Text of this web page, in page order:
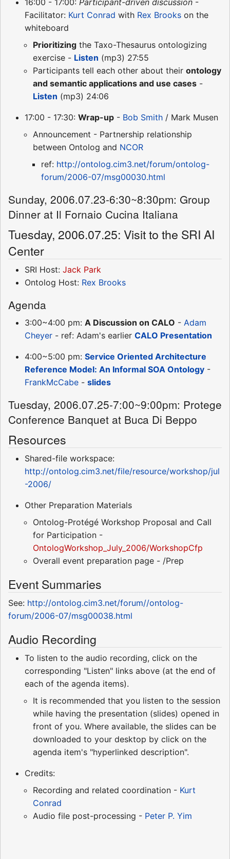
Facilitator: Kurt Conrad with Rex Brooks on the
whiteboard
Prioritizing the Taxo-Thesaurus ontologizing
exercise - Listen (mp3) 27:55
Participants tell each other about their ontology
and semantic applications and use cases -
Listen (mp3) 24:06
17:00 - 17:30: Wrap-up - Bob Smith / Mark Musen
Announcement - Partnership relationship
between Ontolog and NCOR
ref: http://ontolog.cim3.net/forum/ontolog-
forum/2006-07/msg00030.html
Sunday, 2006.07.23-6:30~8:30pm: Group
Dinner at Il Fornaio Cucina Italiana
Tuesday, 2006.07.25: Visit to the SRI AI
Center
SRI Host: Jack Park
Ontolog Host: Rex Brooks
Agenda
3:00~4:00 pm: A Discussion on CALO - Adam
Cheyer - ref: Adam's earlier CALO Presentation
4:00~5:00 pm: Service Oriented Architecture
Reference Model: An Informal SOA Ontology -
FrankMcCabe - slides
Tuesday, 2006.07.25-7:00~9:00pm: Protege
Conference Banquet at Buca Di Beppo
Resources
Shared-file workspace:
http://ontolog.cim3.net/file/resource/workshop/jul
-2006/
Other Preparation Materials
Ontolog-Protégé Workshop Proposal and Call
for Participation -
OntologWorkshop_July_2006/WorkshopCfp
Overall event preparation page - /Prep
Event Summaries
See: http://ontolog.cim3.net/forum//ontolog-
forum/2006-07/msg00038.html
Audio Recording
To listen to the audio recording, click on the
corresponding "Listen" links above (at the end of
each of the agenda items).
It is recommended that you listen to the session
while having the presentation (slides) opened in
front of you. Where available, the slides can be
downloaded to your desktop by click on the
agenda item's "hyperlinked description".
Credits:
Recording and related coordination - Kurt
Conrad
Audio file post-processing - Peter P. Yim